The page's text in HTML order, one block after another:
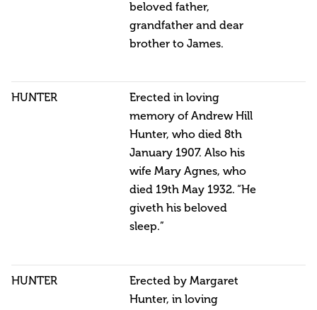
beloved father,
grandfather and dear
brother to James.
HUNTER
Erected in loving
memory of Andrew Hill
Hunter, who died 8th
January 1907. Also his
wife Mary Agnes, who
died 19th May 1932. “He
giveth his beloved
sleep.”
HUNTER
Erected by Margaret
Hunter, in loving